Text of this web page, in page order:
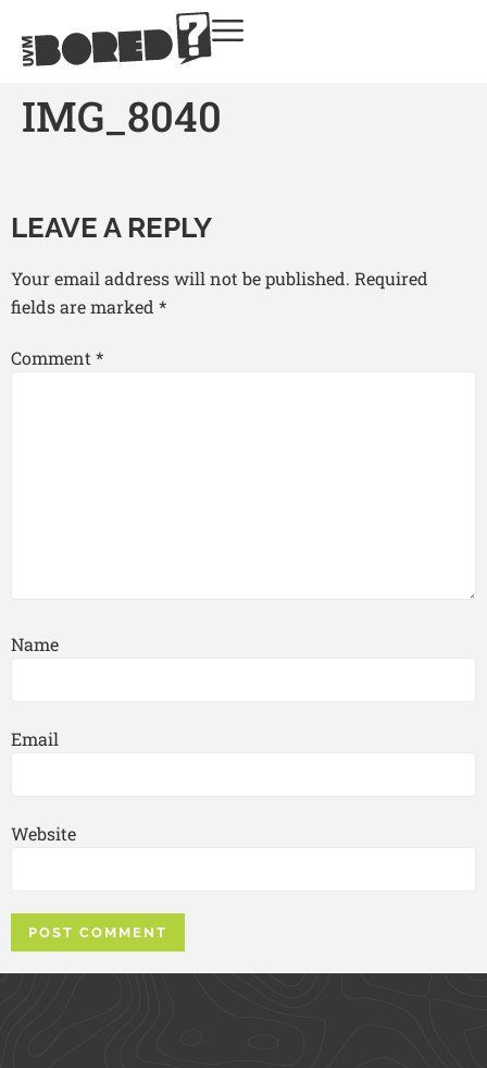
IMG_8040
LEAVE A REPLY
Your email address will not be published. Required
fields are marked *
Comment*
Name
Email
Website